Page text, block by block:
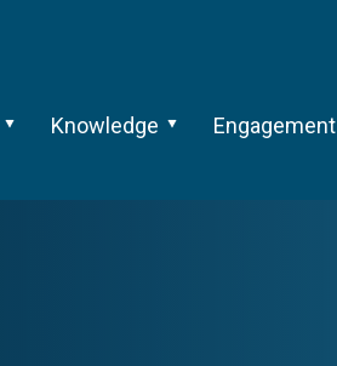
Knowledge Engagement